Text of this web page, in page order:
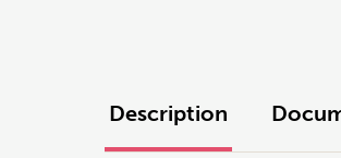
Description